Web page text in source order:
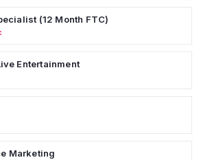
(12 Month FTC)
Entertainment
Marketing